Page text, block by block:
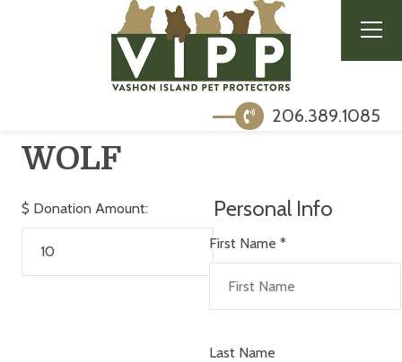
206.389.1085
WOLF
$ Donation Amount: Personal Info
First Name *
Last Name